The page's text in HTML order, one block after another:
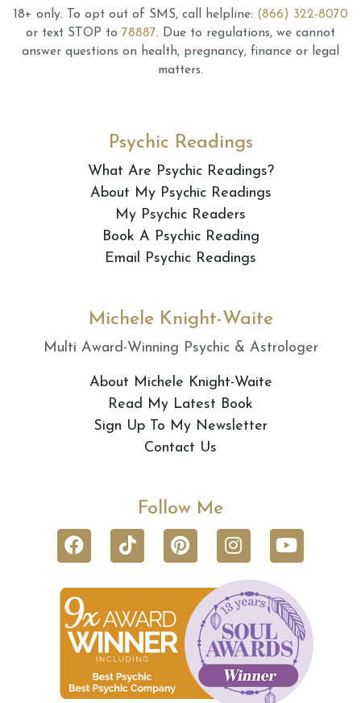
18+ only. To opt out of SMS, call helpline: (866) 322-8070
or text STOP to 78887. Due to regulations, we cannot
answer questions on health, pregnancy, finance or legal
matters.
Psychic Readings
What Are Psychic Readings?
About My Psychic Readings
My Psychic Readers
Book A Psychic Reading
Email Psychic Readings
Michele Knight-Waite
Multi Award-Winning Psychic & Astrologer
About Michele Knight-Waite
Read My Latest Book
Sign Up To My Newsletter
Contact Us
Follow Me